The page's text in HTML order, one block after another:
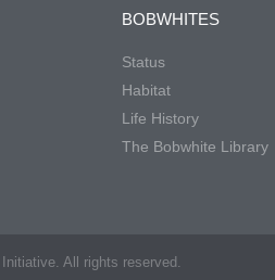
BOBWHITES
Status
Habitat
Life History
The Bobwhite Library
All rights reserved.